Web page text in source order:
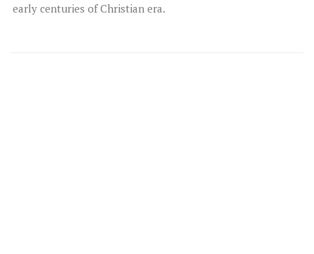
early centuries of Christian era.